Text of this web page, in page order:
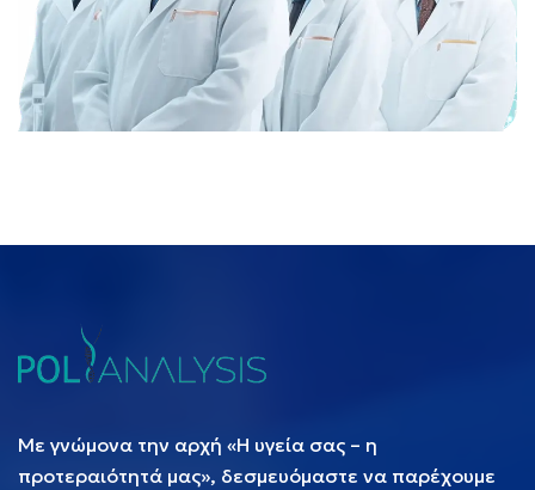
Με γνώμονα την αρχή «Η υγεία σας – η
προτεραιότητά μας», δεσμευόμαστε να παρέχουμε